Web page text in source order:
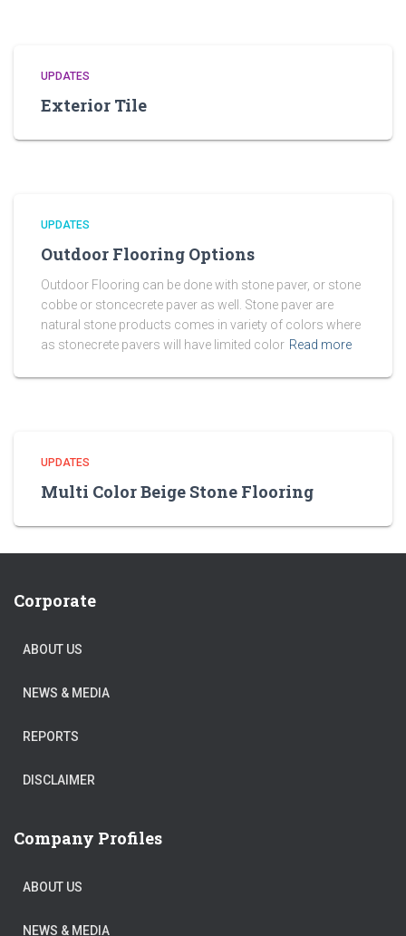
UPDATES
Exterior Tile
UPDATES
Outdoor Flooring Options
Outdoor Flooring can be done with stone paver, or stone
cobbe or stoncecrete paver as well. Stone paver are
natural stone products comes in variety of colors where
as stonecrete pavers will have limited color Read more
UPDATES
Multi Color Beige Stone Flooring
Corporate
ABOUT US
NEWS & MEDIA
REPORTS
DISCLAIMER
Company Profiles
ABOUT US
NEWS & MEDIA